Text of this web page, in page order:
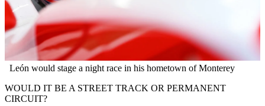
León would stage a night race in his hometown of Monterey
WOULD IT BE A STREET TRACK OR PERMANENT
CIRCUIT?